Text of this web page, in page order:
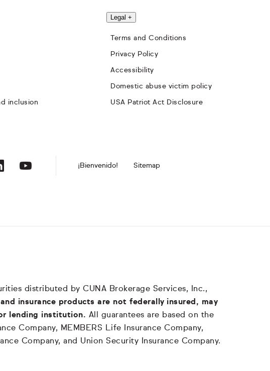
inclusion
Legal +
Terms and Conditions
Privacy Policy
Accessibility
Domestic abuse victim policy
USA Patriot Act Disclosure
¡Bienvenido! Sitemap
distributed by CUNA Brokerage Services, Inc.,
and insurance products are not federally insured, may
lending institution. All guarantees are based on the
Company, MEMBERS Life Insurance Company,
Company, and Union Security Insurance Company.